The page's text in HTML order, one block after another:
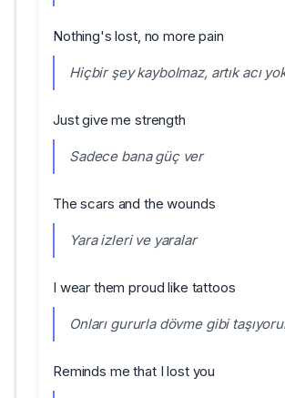
Nothing's lost, no more pain
Hiçbir şey kaybolmaz, artık acı
Just give me strength
Sadece bana güç ver
The scars and the wounds
Yara izleri ve yaralar
I wear them proud like tattoos
Onları gururla dövme gibi
Reminds me that I lost you